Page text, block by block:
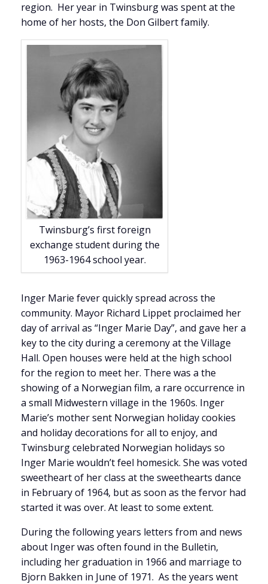
region. Her year in Twinsburg was spent at the
home of her hosts, the Don Gilbert family.
Twinsburg’s first foreign
exchange student during the
1963-1964 school year.
Inger Marie fever quickly spread across the
community. Mayor Richard Lippet proclaimed her
day of arrival as “Inger Marie Day”, and gave her a
key to the city during a ceremony at the Village
Hall. Open houses were held at the high school
for the region to meet her. There was a the
showing of a Norwegian film, a rare occurrence in
a small Midwestern village in the 1960s. Inger
Marie’s mother sent Norwegian holiday cookies
and holiday decorations for all to enjoy, and
Twinsburg celebrated Norwegian holidays so
Inger Marie wouldn’t feel homesick. She was voted
sweetheart of her class at the sweethearts dance
in February of 1964, but as soon as the fervor had
started it was over. At least to some extent.
During the following years letters from and news
about Inger was often found in the Bulletin,
including her graduation in 1966 and marriage to
Bjorn Bakken in June of 1971. As the years went